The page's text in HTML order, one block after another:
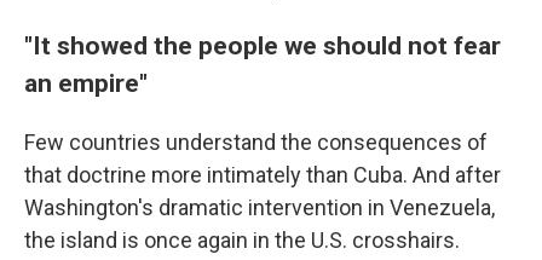
"It showed the people we should not fear
an empire"
Few countries understand the consequences of
that doctrine more intimately than Cuba. And after
Washington's dramatic intervention in Venezuela,
the island is once again in the U.S. crosshairs.